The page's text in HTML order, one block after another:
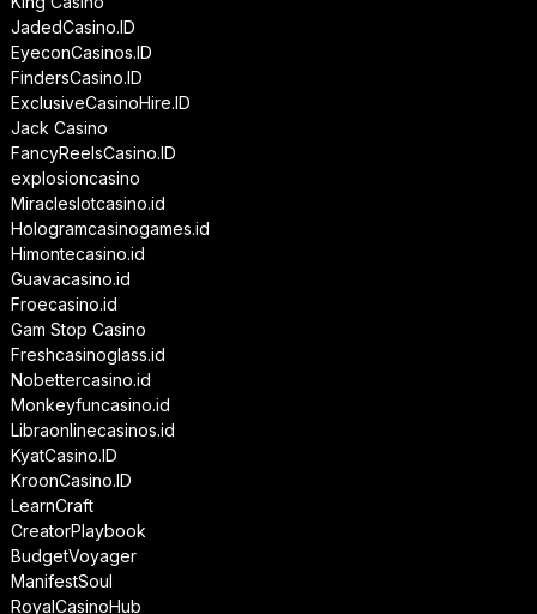
JadedCasino.ID
EyeconCasinos.ID
FindersCasino.ID
ExclusiveCasinoHire.ID
Jack Casino
FancyReelsCasino.ID
explosioncasino
Miracleslotcasino.id
Hologramcasinogames.id
Himontecasino.id
Guavacasino.id
Froecasino.id
Gam Stop Casino
Freshcasinoglass.id
Nobettercasino.id
Monkeyfuncasino.id
Libraonlinecasinos.id
KyatCasino.ID
KroonCasino.ID
LearnCraft
CreatorPlaybook
BudgetVoyager
ManifestSoul
RoyalCasinoHub